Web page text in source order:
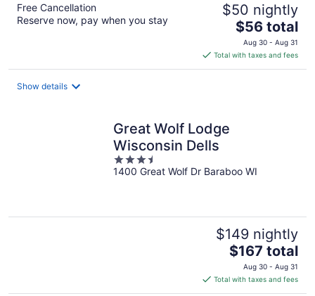
Free Cancellation
Reserve now, pay when you stay
$50 nightly
The
price
is
$56
$56 total
Aug 30 - Aug 31
Total with taxes and fees
Show details
Great Wolf Lodge
Wisconsin Dells
3.5
out
1400 Great Wolf Dr Baraboo WI
$149 nightly
The
price
is
$167
$167 total
Aug 30 - Aug 31
Total with taxes and fees